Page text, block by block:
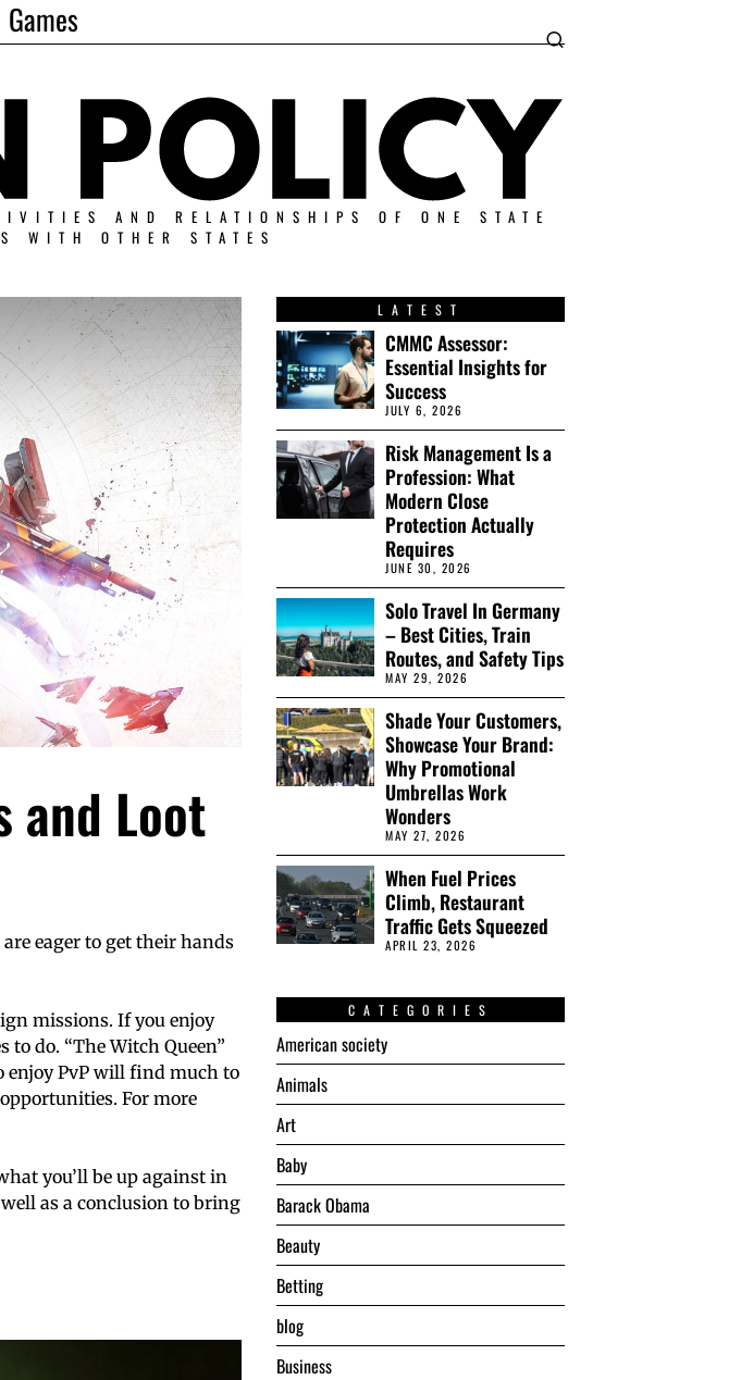
Games
AND RELATIONSHIPS OF ONE STATE
WITH OTHER STATES
and Loot
eager to get their hands
missions. If you enjoy
to do. “The Witch Queen”
enjoy PvP will find much to
For more
you’ll be up against in
as a conclusion to bring
LATEST
CMMC Assessor:
Essential Insights for
Success
JULY 6, 2026
Risk Management Is a
Profession: What
Modern Close
Protection Actually
Requires
JUNE 30, 2026
Solo Travel In Germany
– Best Cities, Train
Routes, and Safety Tips
MAY 29, 2026
Shade Your Customers,
Showcase Your Brand:
Why Promotional
Umbrellas Work
Wonders
MAY 27, 2026
When Fuel Prices
Climb, Restaurant
Traffic Gets Squeezed
APRIL 23, 2026
CATEGORIES
American society
Animals
Art
Baby
Barack Obama
Beauty
Betting
blog
Business